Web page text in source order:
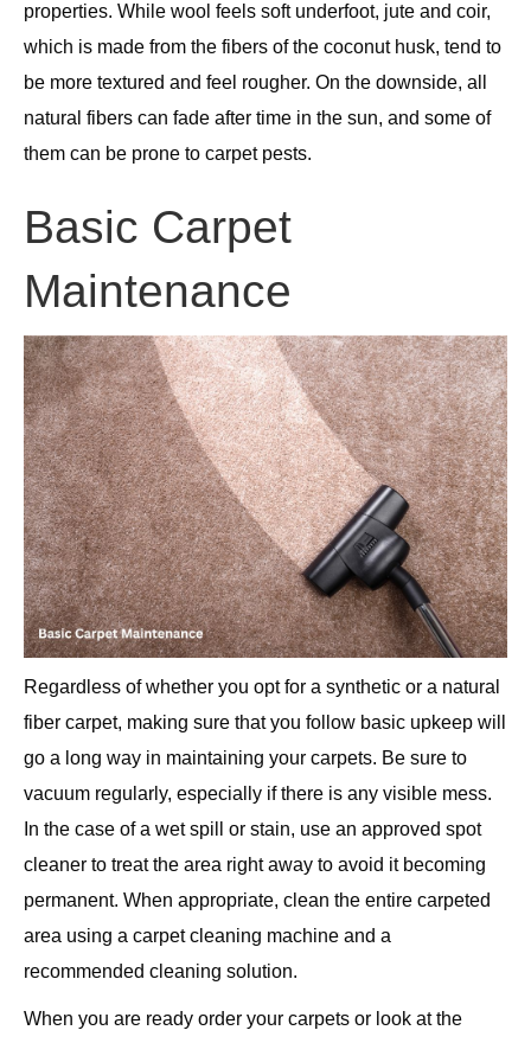
properties. While wool feels soft underfoot, jute and coir,
which is made from the fibers of the coconut husk, tend to
be more textured and feel rougher. On the downside, all
natural fibers can fade after time in the sun, and some of
them can be prone to carpet pests.
Basic Carpet
Maintenance
Regardless of whether you opt for a synthetic or a natural
fiber carpet, making sure that you follow basic upkeep will
go a long way in maintaining your carpets. Be sure to
vacuum regularly, especially if there is any visible mess.
In the case of a wet spill or stain, use an approved spot
cleaner to treat the area right away to avoid it becoming
permanent. When appropriate, clean the entire carpeted
area using a carpet cleaning machine and a
recommended cleaning solution.
When you are ready order your carpets or look at the